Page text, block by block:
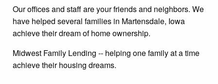
Our offices and staff are your friends and neighbors. We
have helped several families in Martensdale, Iowa
achieve their dream of home ownership.
Midwest Family Lending -- helping one family at a time
achieve their housing dreams.